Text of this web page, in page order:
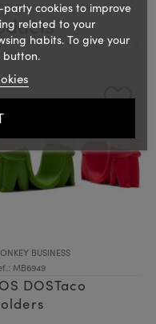
BUSINESS
MB6949
DOSTaco
cookies to improve
related to your
habits. To give your
button.